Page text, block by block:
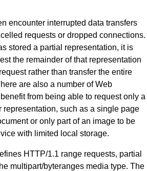
encounter interrupted data transfers
requests or dropped connections.
stored a partial representation, it is
the remainder of that representation
rather than transfer the entire
are also a number of Web
from being able to request only a
representation, such as a single page
or only part of an image to be
with limited local storage.
HTTP/1.1 range requests, partial
multipart/byteranges media type. The